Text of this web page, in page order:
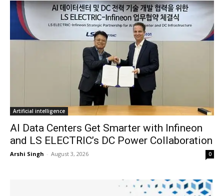
Artificial intelligence
AI Data Centers Get Smarter with Infineon
and LS ELECTRIC’s DC Power Collaboration
Arshi Singh - August 3, 2026 0